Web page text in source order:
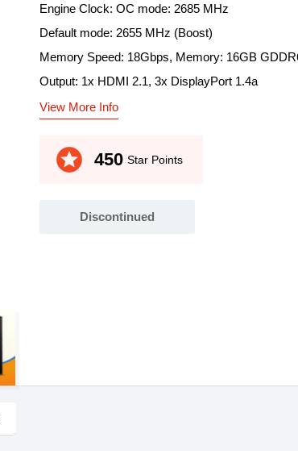
Engine Clock: OC mode: 2685 MHz
Default mode: 2655 MHz (Boost)
Memory Speed: 18Gbps, Memory: 16GB
Output: 1x HDMI 2.1, 3x DisplayPort 1.4a
View More Info
stars 450 Star Points
Discontinued